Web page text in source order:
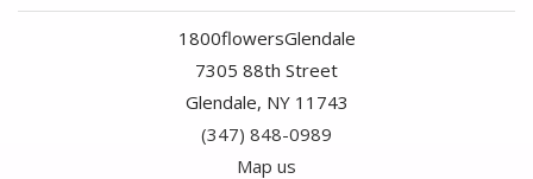
1800flowersGlendale
7305 88th Street
Glendale, NY 11743
(347) 848-0989
Map us